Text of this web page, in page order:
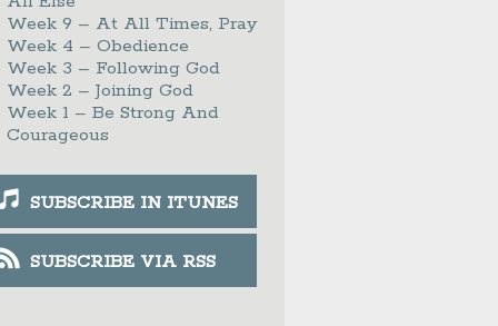
Week 9 – At All Times, Pray
Week 4 – Obedience
Week 3 – Following God
Week 2 – Joining God
Week 1 – Be Strong And
Courageous
SUBSCRIBE IN ITUNES
SUBSCRIBE VIA RSS